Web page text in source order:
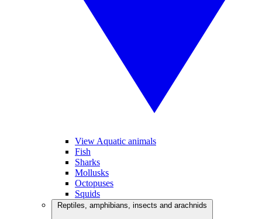
View Aquatic animals
Fish
Sharks
Mollusks
Octopuses
Squids